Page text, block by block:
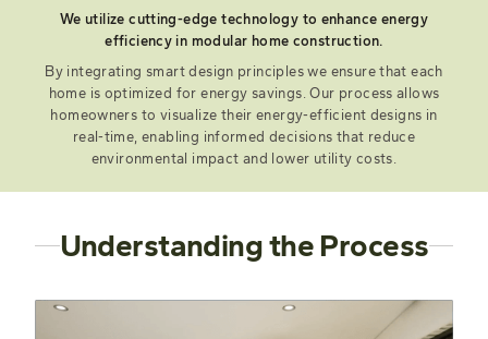
We utilize cutting-edge technology to enhance energy
efficiency in modular home construction.
By integrating smart design principles we ensure that each
home is optimized for energy savings. Our process allows
homeowners to visualize their energy-efficient designs in
real-time, enabling informed decisions that reduce
environmental impact and lower utility costs.
Understanding the Process